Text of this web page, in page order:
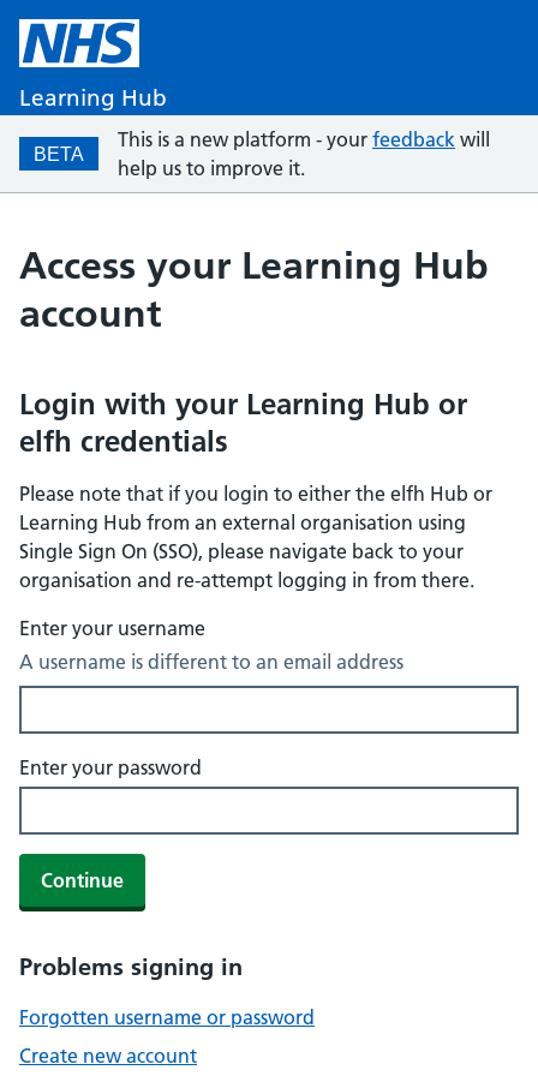
Learning Hub
BETA
This is a new platform - your feedback will
help us to improve it.
Access your Learning Hub
account
Login with your Learning Hub or
elfh credentials
Please note that if you login to either the elfh Hub or
Learning Hub from an external organisation using
Single Sign On (SSO), please navigate back to your
organisation and re-attempt logging in from there.
Enter your username
A username is different to an email address
Enter your password
Continue
Problems signing in
Forgotten username or password
Create new account